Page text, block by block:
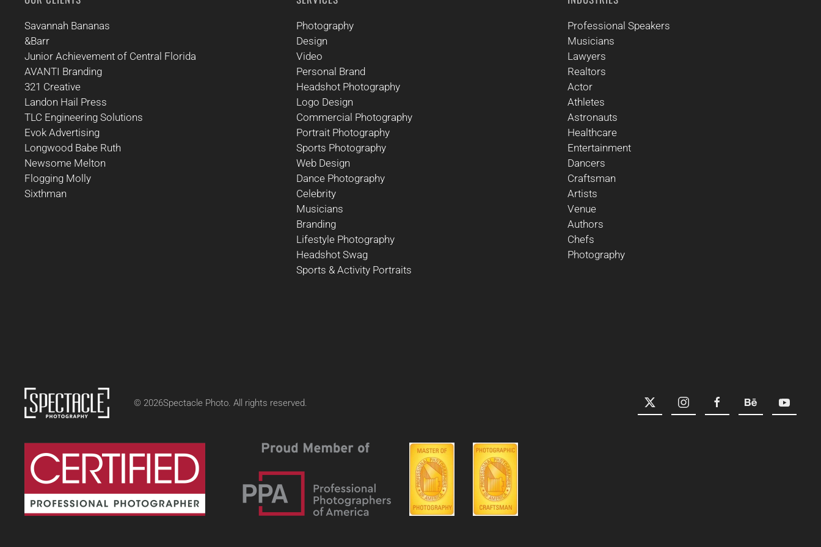
Savannah Bananas
&Barr
Junior Achievement of Central Florida
AVANTI Branding
321 Creative
Landon Hail Press
TLC Engineering Solutions
Evok Advertising
Longwood Babe Ruth
Newsome Melton
Flogging Molly
Sixthman
Photography
Design
Video
Personal Brand
Headshot Photography
Logo Design
Commercial Photography
Portrait Photography
Sports Photography
Web Design
Dance Photography
Celebrity
Musicians
Branding
Lifestyle Photography
Headshot Swag
Sports & Activity Portraits
Professional Speakers
Musicians
Lawyers
Realtors
Actor
Athletes
Astronauts
Healthcare
Entertainment
Dancers
Craftsman
Artists
Venue
Authors
Chefs
Photography
© 2026Spectacle Photo. All rights reserved.